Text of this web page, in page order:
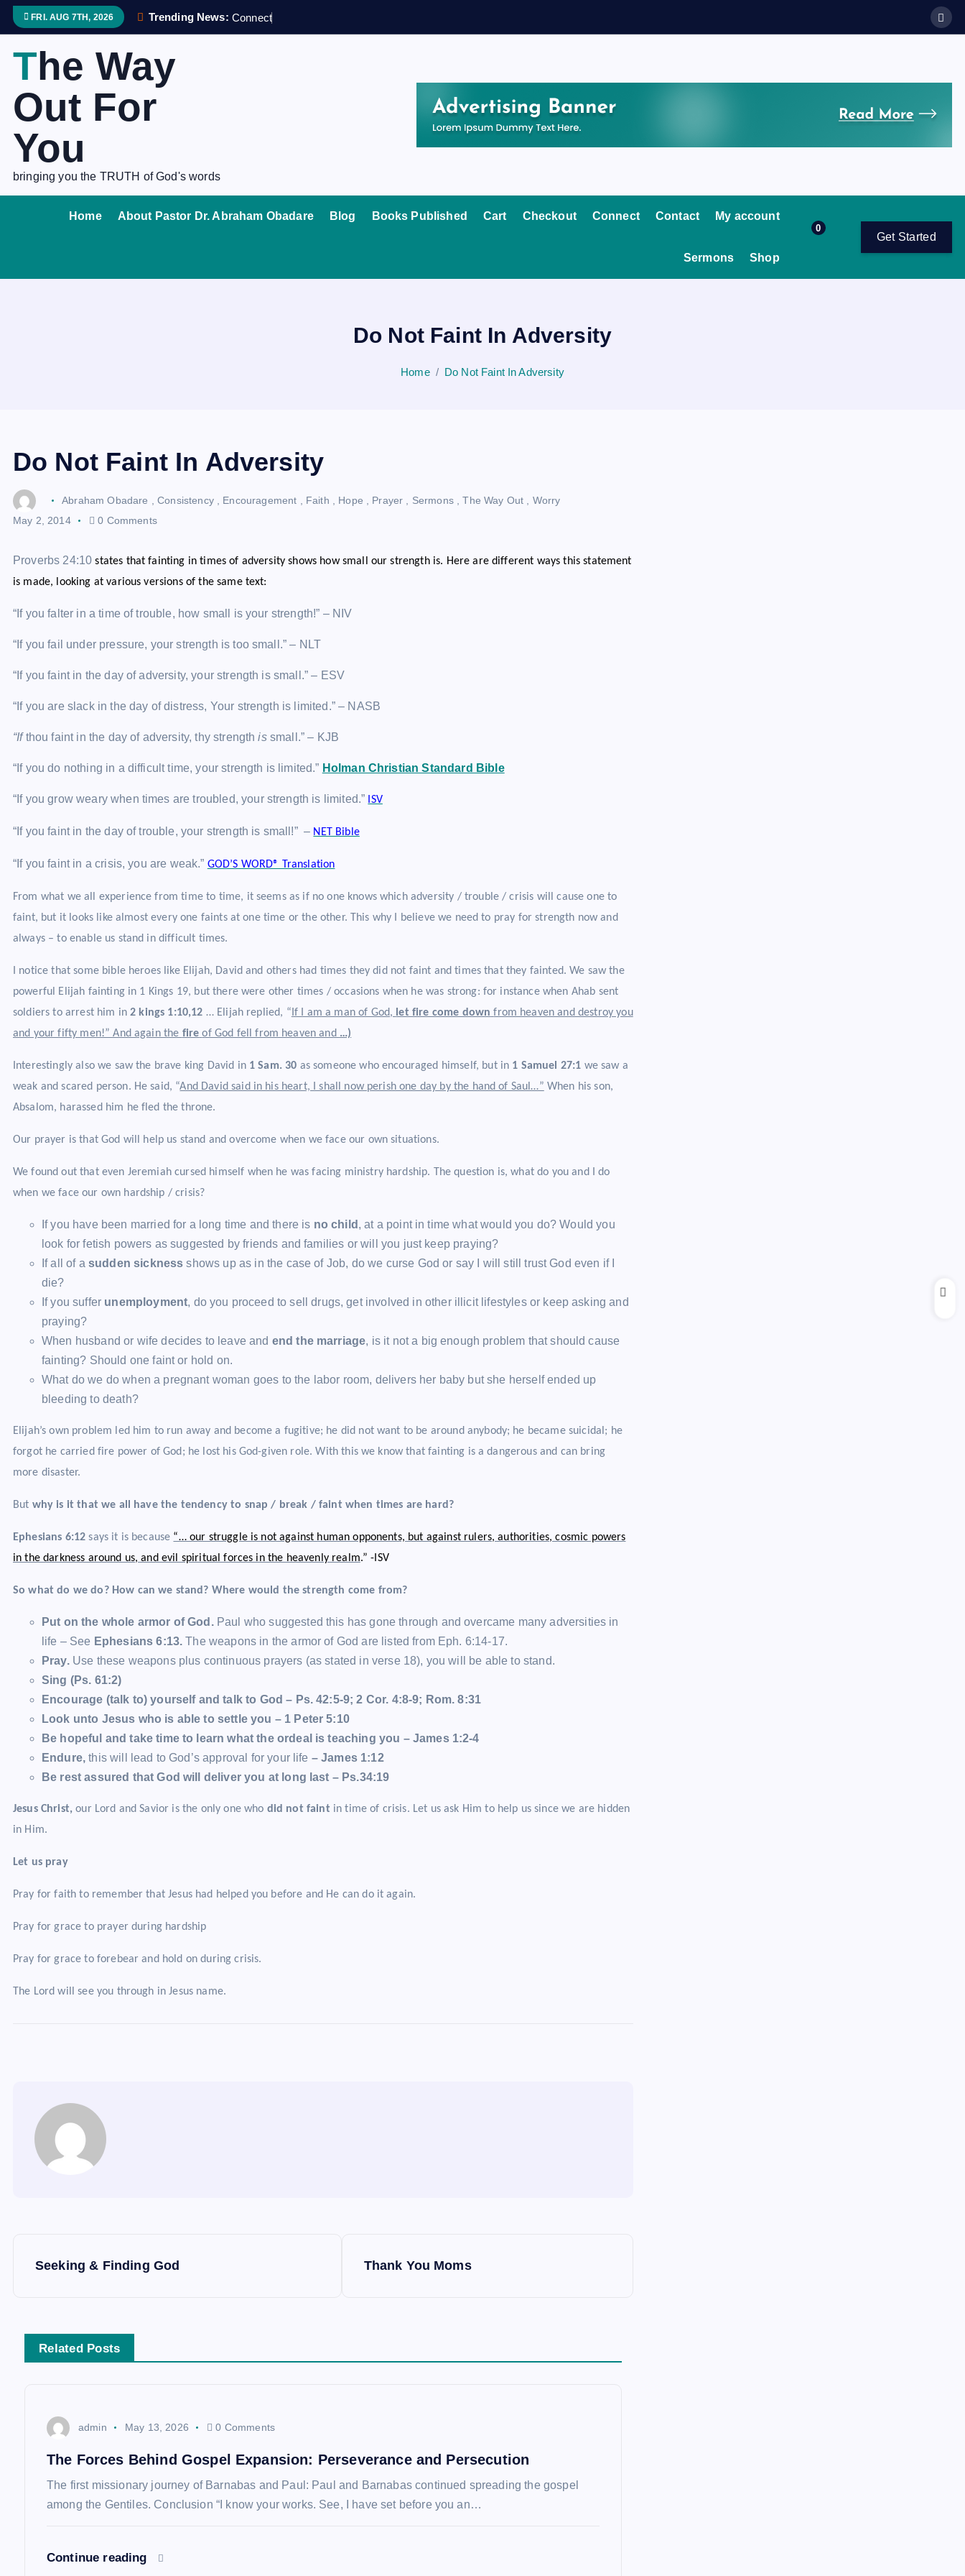
FRI. AUG 7TH, 2026 Trending News: Connect
The Way
Out For
You
bringing you the TRUTH of God's words
Home About Pastor Dr. Abraham Obadare Blog Books Published Cart Checkout Connect Contact My account
Sermons Shop
0
Get Started
Do Not Faint In Adversity
Home Do Not Faint In Adversity
Do Not Faint In Adversity
Abraham Obadare ,Consistency, Encouragement Faith Hope Prayer Sermons,The Way Out
Worry
May 2, 2014
0 Comments
Proverbs 24:10states that fainting in times of adversity shows how small our strength is. Here are different ways this statement
is made, looking at various versions of the same text:
“If you falter in a time of trouble, how small is your strength!” – NIV
“If you fail under pressure, your strength is too small.” – NLT
“If you faint in the day of adversity, your strength is small.” – ESV
“If you are slack in the day of distress, Your strength is limited.” – NASB
“Ifthou faint in the day of adversity, thy strengthissmall.” – KJB
“If you do nothing in a difficult time, your strength is limited.” Holman Christian Standard Bible
“If you grow weary when times are troubled, your strength is limited.” ISV
“If you faint in the day of trouble, your strength is small!” – NET Bible
“If you faint in a crisis, you are weak.” GOD’S WORD® Translation
From what we all experience from time to time, it seems as if no one knows which adversity / trouble / crisis will cause one to
faint, but it looks like almost every one faints at one time or the other. This why I believe we need to pray for strength now and
always – to enable us stand in difficult times.
I notice that some bible heroes like Elijah, David and others had times they did not faint and times that they fainted. We saw the
powerful Elijah fainting in 1 Kings 19, but there were other times / occasions when he was strong: for instance when Ahab sent
soldiers to arrest him in2 kings 1:10,12 … Elijah replied, “ If I am a man of God, let fire come down from heaven and destroy you
and your fifty men!” And again the fire of God fell from heaven and …)
Interestingly also we saw the brave king David in 1 Sam. 30 as someone who encouraged himself, but in 1 Samuel 27:1 we saw a
weak and scared person. He said, “And David said in his heart, I shall now perish one day by the hand of Saul…” When his son,
Absalom, harassed him he fled the throne.
Our prayer is that God will help us stand and overcome when we face our own situations.
We found out that even Jeremiah cursed himself when he was facing ministry hardship. The question is, what do you and I do
when we face our own hardship / crisis?
If you have been married for a long time and there is no child , at a point in time what would you do? Would you
look for fetish powers as suggested by friends and families or will you just keep praying?
If all of a sudden sickness shows up as in the case of Job, do we curse God or say I will still trust God even if I
die?
If you suffer unemployment, do you proceed to sell drugs, get involved in other illicit lifestyles or keep asking and
praying?
When husband or wife decides to leave and end the marriage, is it not a big enough problem that should cause
fainting? Should one faint or hold on.
What do we do when a pregnant woman goes to the labor room, delivers her baby but she herself ended up
bleeding to death?
Elijah’s own problem led him to run away and become a fugitive; he did not want to be around anybody; he became suicidal; he
forgot he carried fire power of God; he lost his God-given role. With this we know that fainting is a dangerous and can bring
more disaster.
But why is it that we all have the tendency to snap / break / faint when times are hard?
Ephesians 6:12 says it is because “… our struggle is not against human opponents, but against rulers, authorities, cosmic powers
in the darkness around us, and evil spiritual forces in the heavenly realm.” -ISV
So what do we do? How can we stand? Where would the strength come from?
Put on the whole armor of God.Paul who suggested this has gone through and overcame many adversities in
life – See Ephesians 6:13.The weapons in the armor of God are listed from Eph. 6:14-17.
Pray.Use these weapons plus continuous prayers (as stated in verse 18), you will be able to stand.
Sing (Ps. 61:2)
Encourage (talk to) yourself and talk to God – Ps. 42:5-9; 2 Cor. 4:8-9; Rom. 8:31
Look unto Jesus who is able to settle you – 1 Peter 5:10
Be hopeful and take time to learn what the ordeal is teaching you – James 1:2-4
Endure,this will lead to God’s approval for your life – James 1:12
Be rest assured that God will deliver you at long last – Ps.34:19
Jesus Christ,our Lord and Savior is the only one who did not faint in time of crisis. Let us ask Him to help us since we are hidden
in Him.
Let us pray
Pray for faith to remember that Jesus had helped you before and He can do it again.
Pray for grace to prayer during hardship
Pray for grace to forebear and hold on during crisis.
The Lord will see you through in Jesus name.
s
Seeking & Finding God Thank You Moms
Related Posts
admin May 13, 2026 0 Comments
The Forces Behind Gospel Expansion: Perseverance and Persecution
The first missionary journey of Barnabas and Paul: Paul and Barnabas continued spreading the gospel
among the Gentiles. Conclusion “I know your works. See, I have set before you an…
Continue reading